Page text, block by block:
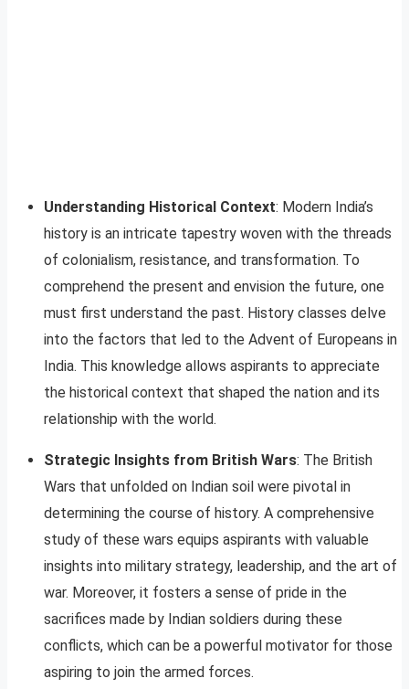
Understanding Historical Context: Modern India’s
history is an intricate tapestry woven with the threads
of colonialism, resistance, and transformation. To
comprehend the present and envision the future, one
must first understand the past. History classes delve
into the factors that led to the Advent of Europeans in
India. This knowledge allows aspirants to appreciate
the historical context that shaped the nation and its
relationship with the world.
Strategic Insights from British Wars: The British
Wars that unfolded on Indian soil were pivotal in
determining the course of history. A comprehensive
study of these wars equips aspirants with valuable
insights into military strategy, leadership, and the art of
war. Moreover, it fosters a sense of pride in the
sacrifices made by Indian soldiers during these
conflicts, which can be a powerful motivator for those
aspiring to join the armed forces.